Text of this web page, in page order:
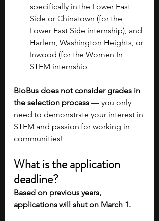
specifically in the Lower East
Side or Chinatown (for the
Lower East Side internship), and
Harlem, Washington Heights, or
Inwood (for the Women In
STEM internship
BioBus does not consider grades in
the selection process — you only
need to demonstrate your interest in
STEM and passion for working in
communities!
What is the application
deadline?
Based on previous years,
applications will shut on March 1.